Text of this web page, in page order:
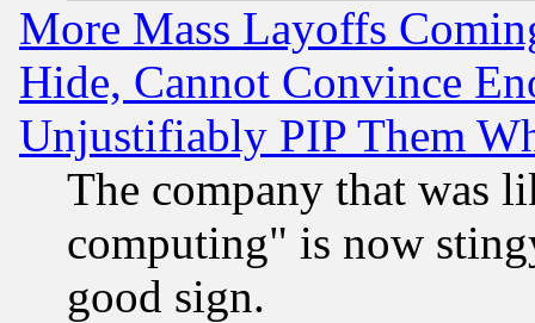
More Mass Layoffs
Hide, Cannot Convince
Unjustifiably PIP Them
The company that was
computing" is now
good sign.